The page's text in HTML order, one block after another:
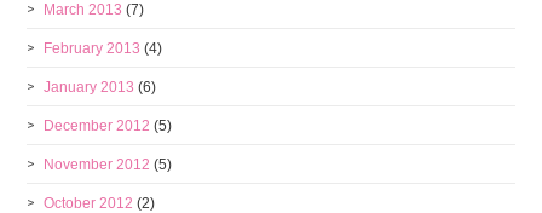
March 2013 (7)
February 2013 (4)
January 2013 (6)
December 2012 (5)
November 2012 (5)
October 2012 (2)